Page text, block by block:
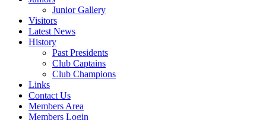
Junior Gallery
Visitors
Latest News
History
Past Presidents
Club Captains
Club Champions
Links
Contact Us
Members Area
Members Login